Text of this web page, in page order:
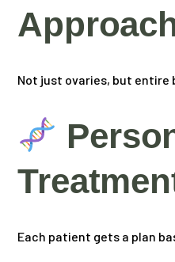
Not just ovaries, but entire
Each patient gets a plan